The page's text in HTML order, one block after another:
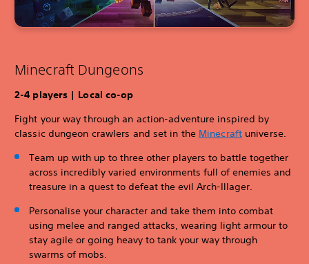
Minecraft Dungeons
2-4 players | Local co-op
Fight your way through an action-adventure inspired by
classic dungeon crawlers and set in the Minecraftuniverse.
Team up with up to three other players to battle together
across incredibly varied environments full of enemies and
treasure in a quest to defeat the evil Arch-Illager.
Personalise your character and take them into combat
using melee and ranged attacks, wearing light armour to
stay agile or going heavy to tank your way through
swarms of mobs.